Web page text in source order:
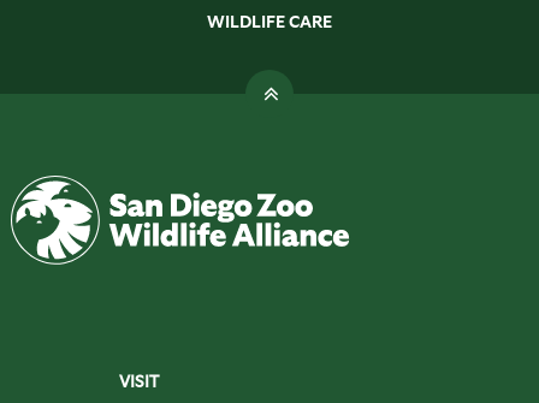
WILDLIFE CARE
VISIT